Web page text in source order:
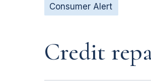
Consumer Alert
Credit